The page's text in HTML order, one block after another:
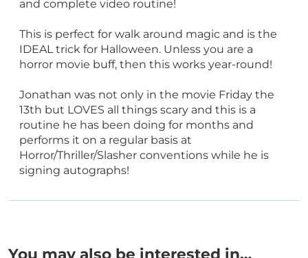
and complete video routine!
This is perfect for walk around magic and is the
IDEAL trick for Halloween. Unless you are a
horror movie buff, then this works year-round!
Jonathan was not only in the movie Friday the
13th but LOVES all things scary and this is a
routine he has been doing for months and
performs it on a regular basis at
Horror/Thriller/Slasher conventions while he is
signing autographs!
You may also be interested in…